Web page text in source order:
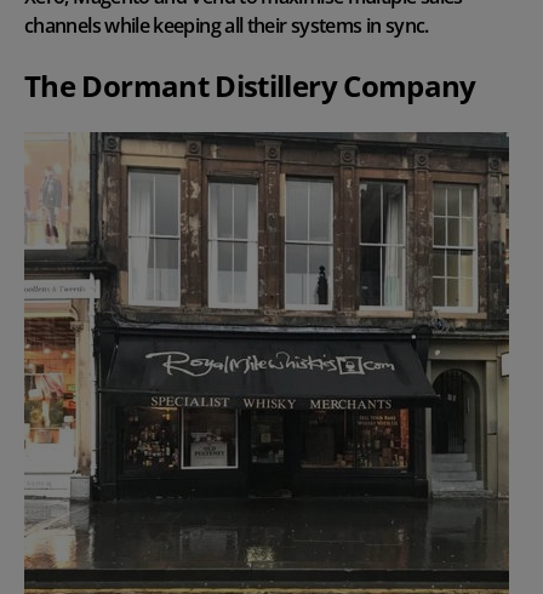
channels while keeping all their systems in sync.
The Dormant Distillery Company